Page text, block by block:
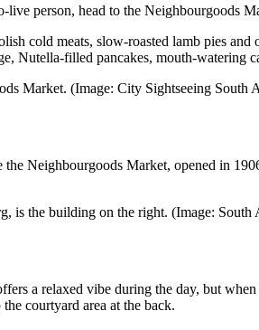
live person, head to the Neighbourgoods
cold meats, slow-roasted lamb pies
Nutella-filled pancakes, mouth-watering
Market. (Image: City Sightseeing South
Neighbourgoods Market, opened in
is the building on the right. (Image: South
a relaxed vibe during the day, but
courtyard area at the back.